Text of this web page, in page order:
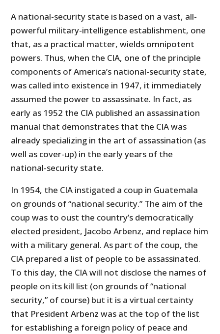
A national-security state is based on a vast, all-
powerful military-intelligence establishment, one
that, as a practical matter, wields omnipotent
powers. Thus, when the CIA, one of the principle
components of America’s national-security state,
was called into existence in 1947, it immediately
assumed the power to assassinate. In fact, as
early as 1952 the CIA published an assassination
manual that demonstrates that the CIA was
already specializing in the art of assassination (as
well as cover-up) in the early years of the
national-security state.
In 1954, the CIA instigated a coup in Guatemala
on grounds of “national security.” The aim of the
coup was to oust the country’s democratically
elected president, Jacobo Arbenz, and replace him
with a military general. As part of the coup, the
CIA prepared a list of people to be assassinated.
To this day, the CIA will not disclose the names of
people on its kill list (on grounds of “national
security,” of course) but it is a virtual certainty
that President Arbenz was at the top of the list
for establishing a foreign policy of peace and